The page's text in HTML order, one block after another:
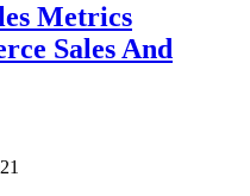
Metrics
Sales And